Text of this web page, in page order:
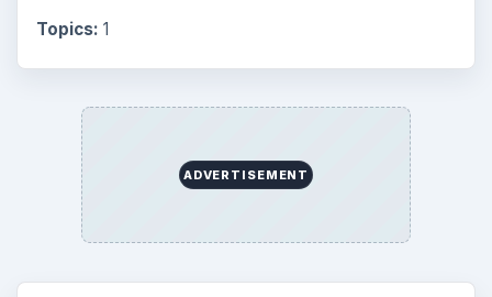
Topics: 1
ADVERTISEMENT